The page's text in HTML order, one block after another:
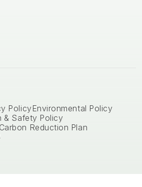
Policy Environmental Policy
& Safety Policy
Carbon Reduction Plan